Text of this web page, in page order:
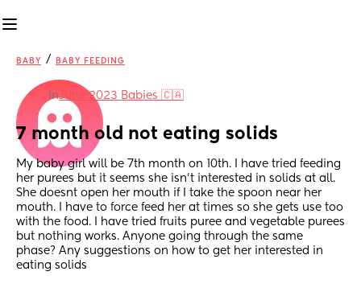
BABY / BABY FEEDING
inJune 2023 Babies 🇨🇦
7 month old not eating solids
My baby girl will be 7th month on 10th. I have tried feeding
her purees but it seems she isn’t interested in solids at all.
She doesnt open her mouth if I take the spoon near her
mouth. I have to force feed her at times so she gets use too
with the food. I have tried fruits puree and vegetable purees
but nothing works. Anyone going through the same
phase? Any suggestions on how to get her interested in
eating solids